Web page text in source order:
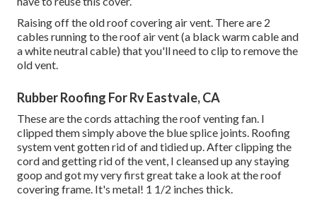
Raising off the old roof covering air vent. There are 2
cables running to the roof air vent (a black warm cable and
a white neutral cable) that you'll need to clip to remove the
old vent.
Rubber Roofing For Rv Eastvale, CA
These are the cords attaching the roof venting fan. I
clipped them simply above the blue splice joints. Roofing
system vent gotten rid of and tidied up. After clipping the
cord and getting rid of the vent, I cleansed up any staying
goop and got my very first great take a look at the roof
covering frame. It's metal! 1 1/2 inches thick.